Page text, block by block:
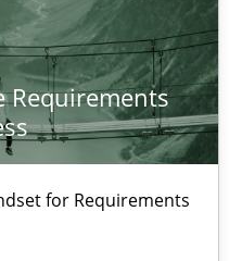
Requirements
for Requirements
Engineering Process